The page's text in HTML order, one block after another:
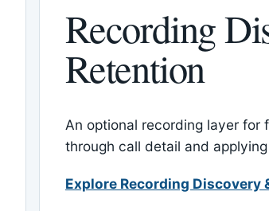
Recording
Retention
An optional recording layer for
through call detail and
Explore Recording Discovery